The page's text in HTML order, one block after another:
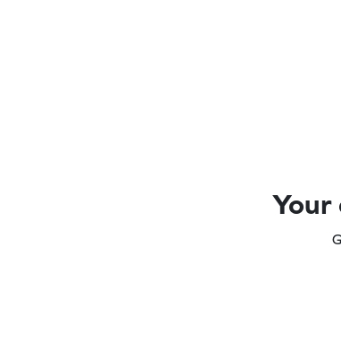
Your